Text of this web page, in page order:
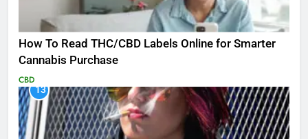
How To Read THC/CBD Labels Online for Smarter
Cannabis Purchase
CBD
13